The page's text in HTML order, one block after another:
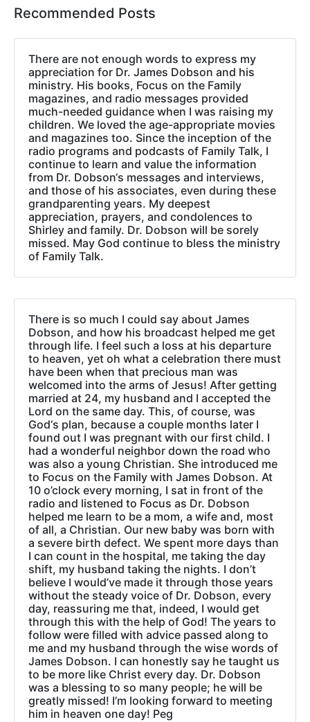
Recommended Posts
There are not enough words to express my
appreciation for Dr. James Dobson and his
ministry. His books, Focus on the Family
magazines, and radio messages provided
much-needed guidance when I was raising my
children. We loved the age-appropriate movies
and magazines too. Since the inception of the
radio programs and podcasts of Family Talk, I
continue to learn and value the information
from Dr. Dobson‘s messages and interviews,
and those of his associates, even during these
grandparenting years. My deepest
appreciation, prayers, and condolences to
Shirley and family. Dr. Dobson will be sorely
missed. May God continue to bless the ministry
of Family Talk.
There is so much I could say about James
Dobson, and how his broadcast helped me get
through life. I feel such a loss at his departure
to heaven, yet oh what a celebration there must
have been when that precious man was
welcomed into the arms of Jesus! After getting
married at 24, my husband and I accepted the
Lord on the same day. This, of course, was
God‘s plan, because a couple months later I
found out I was pregnant with our first child. I
had a wonderful neighbor down the road who
was also a young Christian. She introduced me
to Focus on the Family with James Dobson. At
10 o’clock every morning, I sat in front of the
radio and listened to Focus as Dr. Dobson
helped me learn to be a mom, a wife and, most
of all, a Christian. Our new baby was born with
a severe birth defect. We spent more days than
I can count in the hospital, me taking the day
shift, my husband taking the nights. I don’t
believe I would’ve made it through those years
without the steady voice of Dr. Dobson, every
day, reassuring me that, indeed, I would get
through this with the help of God! The years to
follow were filled with advice passed along to
me and my husband through the wise words of
James Dobson. I can honestly say he taught us
to be more like Christ every day. Dr. Dobson
was a blessing to so many people; he will be
greatly missed! I’m looking forward to meeting
him in heaven one day! Peg